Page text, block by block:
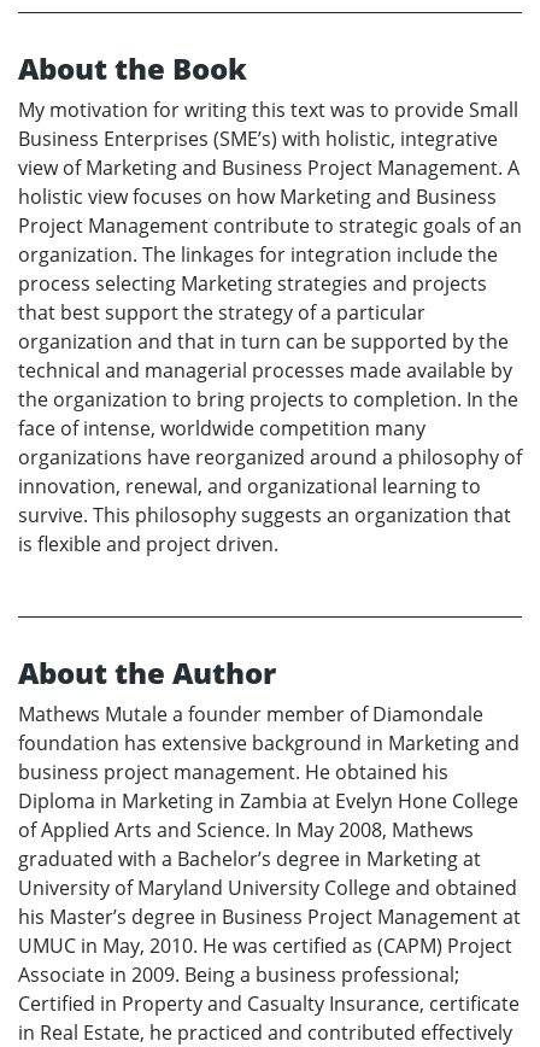
About the Book
My motivation for writing this text was to provide Small
Business Enterprises (SME’s) with holistic, integrative
view of Marketing and Business Project Management. A
holistic view focuses on how Marketing and Business
Project Management contribute to strategic goals of an
organization. The linkages for integration include the
process selecting Marketing strategies and projects
that best support the strategy of a particular
organization and that in turn can be supported by the
technical and managerial processes made available by
the organization to bring projects to completion. In the
face of intense, worldwide competition many
organizations have reorganized around a philosophy of
innovation, renewal, and organizational learning to
survive. This philosophy suggests an organization that
is flexible and project driven.
About the Author
Mathews Mutale a founder member of Diamondale
foundation has extensive background in Marketing and
business project management. He obtained his
Diploma in Marketing in Zambia at Evelyn Hone College
of Applied Arts and Science. In May 2008, Mathews
graduated with a Bachelor’s degree in Marketing at
University of Maryland University College and obtained
his Master’s degree in Business Project Management at
UMUC in May, 2010. He was certified as (CAPM) Project
Associate in 2009. Being a business professional;
Certified in Property and Casualty Insurance, certificate
in Real Estate, he practiced and contributed effectively